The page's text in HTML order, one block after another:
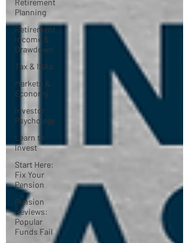
Retirement
Planning
Retirement
Income &
Drawdown
Tax & ISAs
Markets &
Economy
Investor
Psychology
Learn to
Invest
Start Here:
Fix Your
Pension
Pension
Reviews:
Popular
Funds Fail